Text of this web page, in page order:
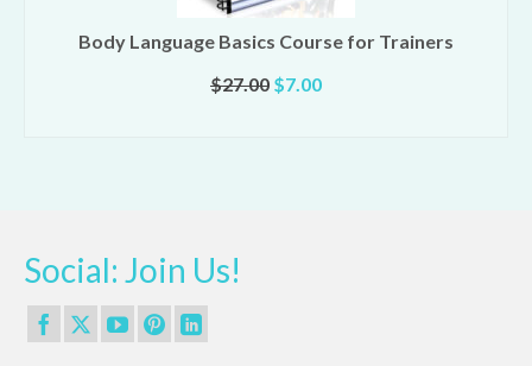
Body Language Basics Course for Trainers
$27.00 Original
$7.00Current
Social: Join Us!